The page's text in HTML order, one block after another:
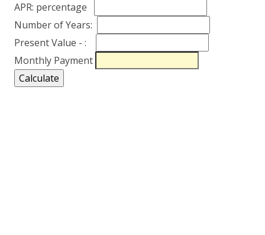
APR: percentage
Number of Years:
Present Value - :
Monthly Payment